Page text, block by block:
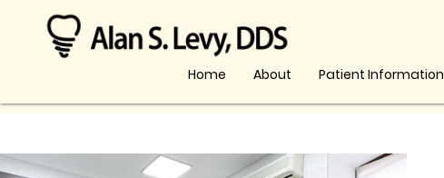
Home About Patient Information